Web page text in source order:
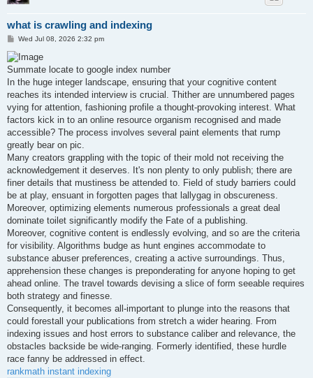
what is crawling and indexing
P
s
t
Wed Jul 08, 2026 2:32 pm
Summate locate to google index number
In the huge integer landscape, ensuring that your cognitive content
reaches its intended interview is crucial. Thither are unnumbered pages
vying for attention, fashioning profile a thought-provoking interest. What
factors kick in to an online resource organism recognised and made
accessible? The process involves several paint elements that rump
greatly bear on pic.
Many creators grappling with the topic of their mold not receiving the
acknowledgement it deserves. It's non plenty to only publish; there are
finer details that mustiness be attended to. Field of study barriers could
be at play, ensuant in forgotten pages that lallygag in obscureness.
Moreover, optimizing elements numerous professionals a great deal
dominate toilet significantly modify the Fate of a publishing.
Moreover, cognitive content is endlessly evolving, and so are the criteria
for visibility. Algorithms budge as hunt engines accommodate to
substance abuser preferences, creating a active surroundings. Thus,
apprehension these changes is preponderating for anyone hoping to get
ahead online. The travel towards devising a slice of form seeable requires
both strategy and finesse.
Consequently, it becomes all-important to plunge into the reasons that
could forestall your publications from stretch a wider hearing. From
indexing issues and host errors to substance caliber and relevance, the
obstacles backside be wide-ranging. Formerly identified, these hurdle
race fanny be addressed in effect.
rankmath instant indexing